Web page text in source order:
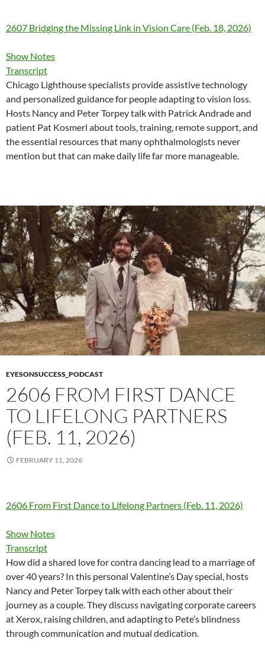
2607 Bridging the Missing Link in Vision Care (Feb. 18, 2026)
Show Notes
Transcript
Chicago Lighthouse specialists provide assistive technology
and personalized guidance for people adapting to vision loss.
Hosts Nancy and Peter Torpey talk with Patrick Andrade and
patient Pat Kosmerl about tools, training, remote support, and
the essential resources that many ophthalmologists never
mention but that can make daily life far more manageable.
EYESONSUCCESS_PODCAST
2606 FROM FIRST DANCE
TO LIFELONG PARTNERS
(FEB. 11, 2026)
FEBRUARY 11, 2026
2606 From First Dance to Lifelong Partners (Feb. 11, 2026)
Show Notes
Transcript
How did a shared love for contra dancing lead to a marriage of
over 40 years? In this personal Valentine’s Day special, hosts
Nancy and Peter Torpey talk with each other about their
journey as a couple. They discuss navigating corporate careers
at Xerox, raising children, and adapting to Pete’s blindness
through communication and mutual dedication.